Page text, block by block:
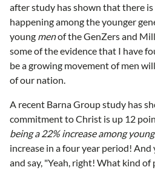
after study has shown that there
happening among the younger
young menof the GenZers and
some of the evidence that I have
be a growing movement of men
of our nation.
A recent Barna Group study has
commitment to Christ is up 12
being a 22% increase among young
increase in a four year period!
and say, "Yeah, right! What kind